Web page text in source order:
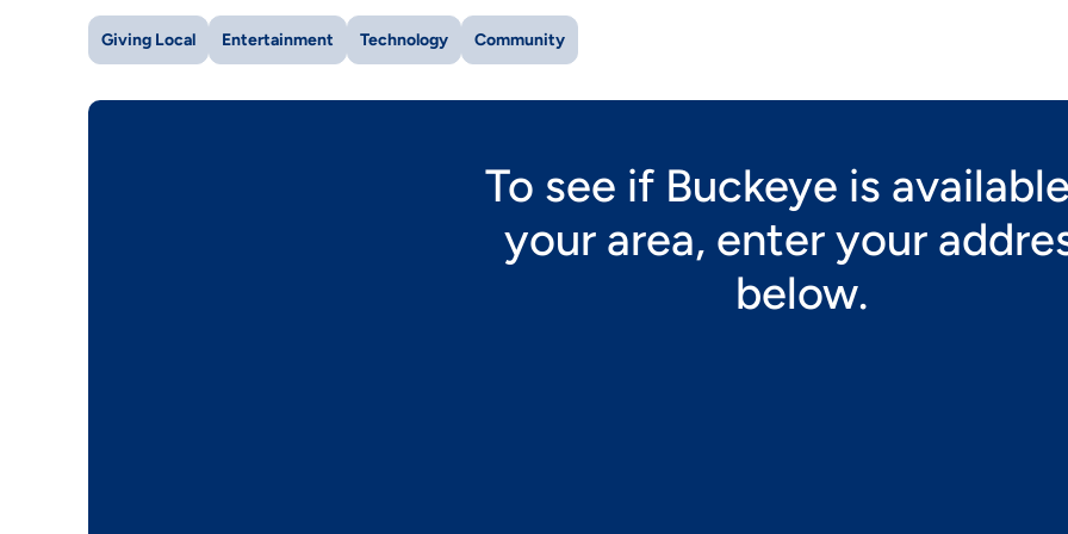
Giving Local Entertainment Technology Community
To see if Buckeye is
your area, enter your
below.